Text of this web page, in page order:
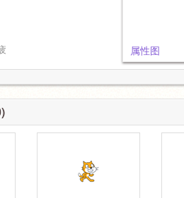
鸥骑士
余大众雷
门的
属性图